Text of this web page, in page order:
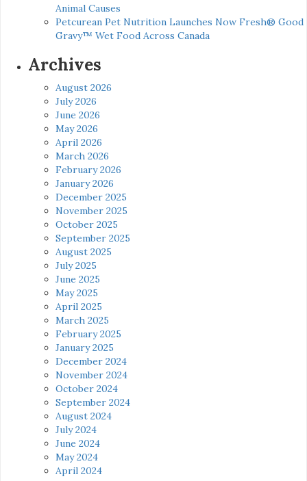
Animal Causes
Petcurean Pet Nutrition Launches Now Fresh® Good
Gravy™ Wet Food Across Canada
Archives
August 2026
July 2026
June 2026
May 2026
April 2026
March 2026
February 2026
January 2026
December 2025
November 2025
October 2025
September 2025
August 2025
July 2025
June 2025
May 2025
April 2025
March 2025
February 2025
January 2025
December 2024
November 2024
October 2024
September 2024
August 2024
July 2024
June 2024
May 2024
April 2024